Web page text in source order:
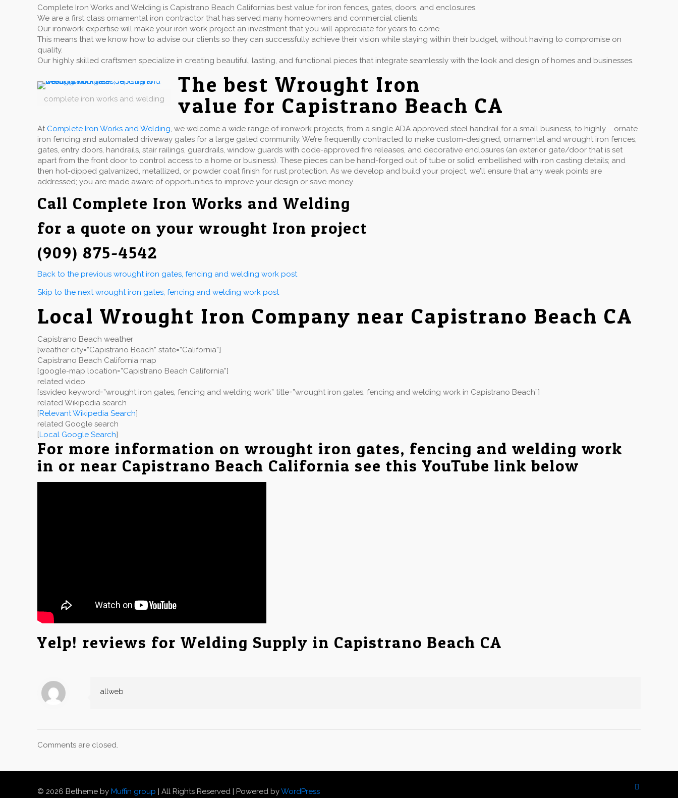
Complete Iron Works and Welding is Capistrano Beach Californias best value for iron fences, gates, doors, and enclosures.
We are a first class ornamental iron contractor that has served many homeowners and commercial clients.
Our ironwork expertise will make your iron work project an investment that you will appreciate for years to come.
This means that we know how to advise our clients so they can successfully achieve their vision while staying within their budget, without having to compromise on
quality.
Our highly skilled craftsmen specialize in creating beautiful, lasting, and functional pieces that integrate seamlessly with the look and design of homes and businesses.
complete iron works and welding
The best Wrought Iron
value for Capistrano Beach CA
At Complete Iron Works and Welding, we welcome a wide range of ironwork projects, from a single ADA approved steel handrail for a small business, to highly ornate
iron fencing and automated driveway gates for a large gated community. We’re frequently contracted to make custom-designed, ornamental and wrought iron fences,
gates, entry doors, handrails, stair railings, guardrails, window guards with code-approved fire releases, and decorative enclosures (an exterior gate/door that is set
apart from the front door to control access to a home or business). These pieces can be hand-forged out of tube or solid; embellished with iron casting details; and
then hot-dipped galvanized, metallized, or powder coat finish for rust protection. As we develop and build your project, we’ll ensure that any weak points are
addressed; you are made aware of opportunities to improve your design or save money.
Call Complete Iron Works and Welding
for a quote on your wrought Iron project
(909) 875-4542
Back to the previous wrought iron gates, fencing and welding work post
Skip to the next wrought iron gates, fencing and welding work post
Local Wrought Iron Company near Capistrano Beach CA
Capistrano Beach weather
[weather city=”Capistrano Beach” state=”California”]
Capistrano Beach California map
[google-map location=”Capistrano Beach California”]
related video
[ssvideo keyword=”wrought iron gates, fencing and welding work” title=”wrought iron gates, fencing and welding work in Capistrano Beach”]
related Wikipedia search
[Relevant Wikipedia Search]
related Google search
[Local Google Search]
For more information on wrought iron gates, fencing and welding work
in or near Capistrano Beach California see this YouTube link below
Yelp! reviews for Welding Supply in Capistrano Beach CA
allweb
Comments are closed.
© 2026 Betheme by Muffin group | All Rights Reserved | Powered byWordPress